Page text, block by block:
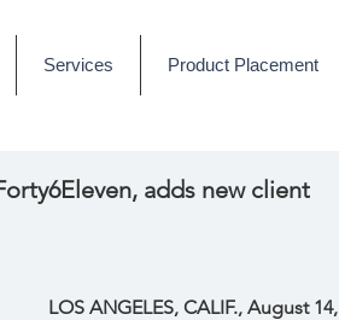
Services Product Placement
adds new client
LOS ANGELES, CALIF., August 14,